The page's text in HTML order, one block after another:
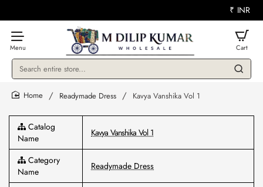
₹ INR
Search
store...
Readymade Dress Kavya Vanshika Vol 1
Catalog
Name
Kavya Vanshika Vol 1
Category
Name
Readymade Dress